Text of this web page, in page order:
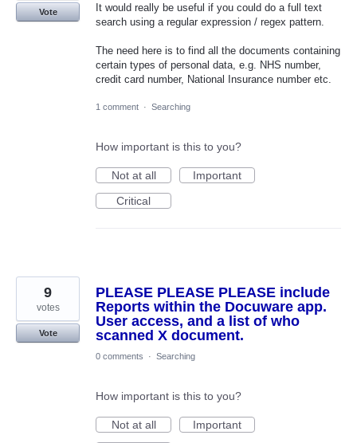
It would really be useful if you could do a full text
search using a regular expression / regex pattern.
The need here is to find all the documents containing
certain types of personal data, e.g. NHS number,
credit card number, National Insurance number etc.
Vote
1 comment · Searching
How important is this to you?
Not at all
Important
Critical
PLEASE PLEASE PLEASE include
Reports within the Docuware app.
User access, and a list of who
scanned X document.
9
votes
Vote
0 comments · Searching
How important is this to you?
Not at all
Important